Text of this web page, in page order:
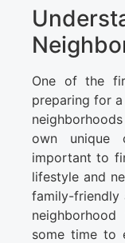
One of the
preparing for
own unique
important to
lifestyle and
family-friendly
some time to